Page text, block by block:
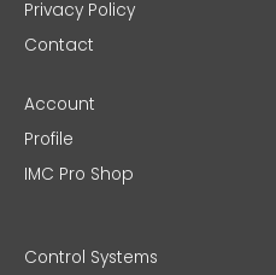
Privacy Policy
Contact
Account
Profile
IMC Pro Shop
Control Systems